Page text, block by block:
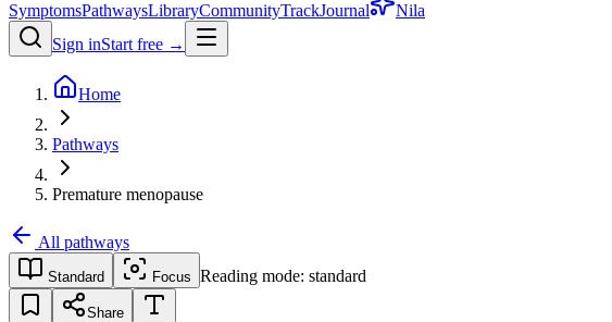
SymptomsPathwaysLibraryCommunityTrackJournal
Nila
Sign inStart free →
Home
Pathways
Premature menopause
All pathways
Standard Focus Reading mode: standard
Share